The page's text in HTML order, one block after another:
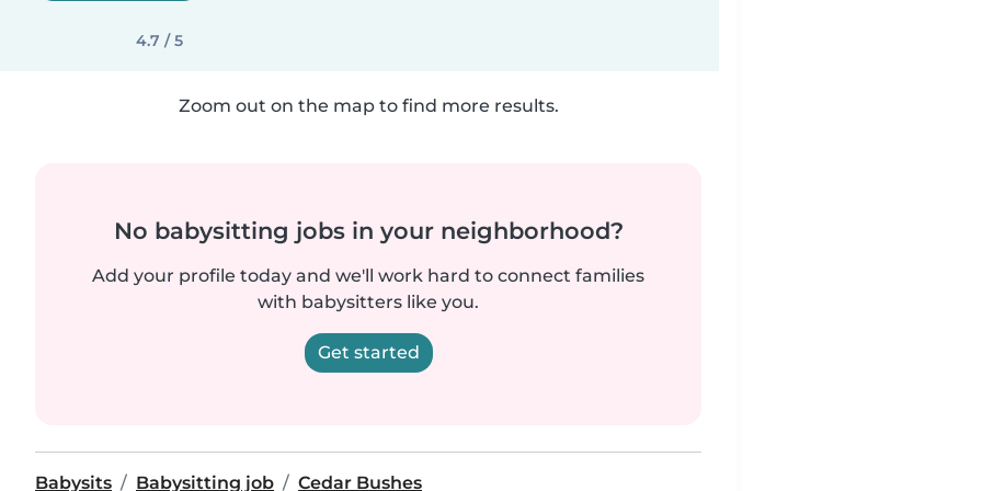
4.7 / 5
Zoom out on the map to find more results.
No babysitting jobs in your neighborhood?
Add your profile today and we'll work hard to connect families
with babysitters like you.
Get started
Babysits Babysitting job Cedar Bushes